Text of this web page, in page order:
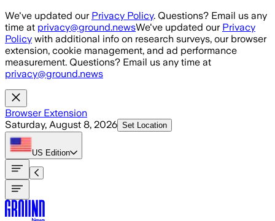
Skip to main content
We've updated our Privacy Policy. Questions? Email us any
time at privacy@ground.newsWe've updated our Privacy
Policy with additional info on research surveys, our browser
extension, cookie management, and ad performance
measurement. Questions? Email us any time at
privacy@ground.news
Browser Extension
Saturday, August 8, 2026 Set Location
US Edition